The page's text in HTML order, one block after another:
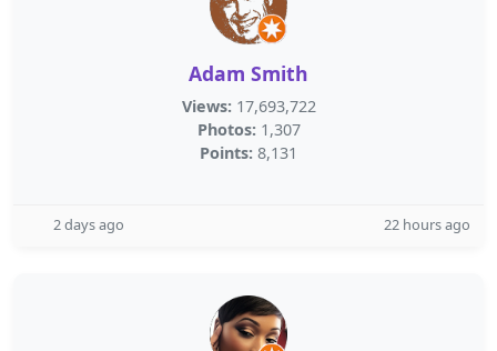
Adam Smith
Views: 17,693,722
Photos: 1,307
Points: 8,131
2 days ago 22 hours ago